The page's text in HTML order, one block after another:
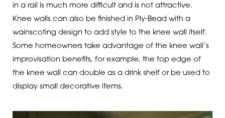
in a rail is much more difficult and is not attractive.
Knee walls can also be finished in Ply-Bead with a
wainscoting design to add style to the knee wall itself.
Some homeowners take advantage of the knee wall’s
improvisation benefits, for example, the top edge of
the knee wall can double as a drink shelf or be used to
display small decorative items.